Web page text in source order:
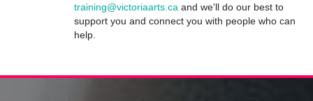
training@victoriaarts.ca and we'll do our best to
support you and connect you with people who can
help.